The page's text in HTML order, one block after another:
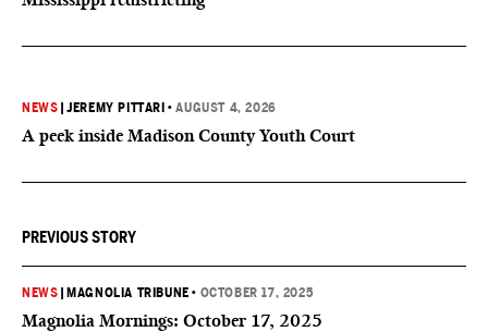
NEWS |JEREMY PITTARI •AUGUST 4, 2026
A peek inside Madison County Youth Court
PREVIOUS STORY
NEWS MAGNOLIA TRIBUNE • OCTOBER 17, 2025
Magnolia Mornings: October 17, 2025